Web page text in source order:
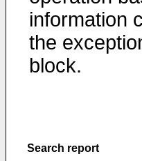
information
the
block.
Search report